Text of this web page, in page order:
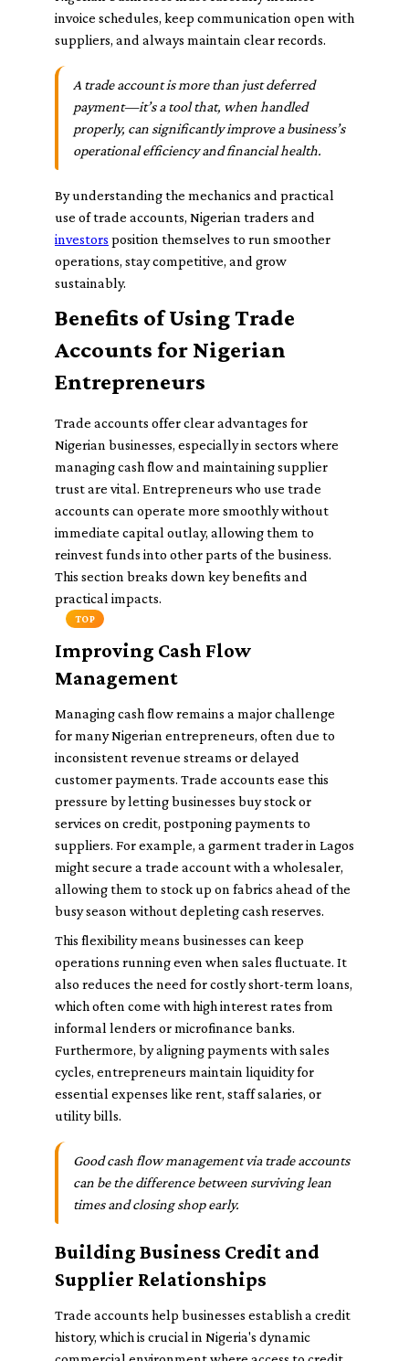
invoice schedules, keep communication open with
suppliers, and always maintain clear records.
A trade account is more than just deferred
payment—it’s a tool that, when handled
properly, can significantly improve a business’s
operational efficiency and financial health.
By understanding the mechanics and practical
use of trade accounts, Nigerian traders and
investors position themselves to run smoother
operations, stay competitive, and grow
sustainably.
Benefits of Using Trade
Accounts for Nigerian
Entrepreneurs
Trade accounts offer clear advantages for
Nigerian businesses, especially in sectors where
managing cash flow and maintaining supplier
trust are vital. Entrepreneurs who use trade
accounts can operate more smoothly without
immediate capital outlay, allowing them to
reinvest funds into other parts of the business.
This section breaks down key benefits and
practical impacts.
TOP
Improving Cash Flow
Management
Managing cash flow remains a major challenge
for many Nigerian entrepreneurs, often due to
inconsistent revenue streams or delayed
customer payments. Trade accounts ease this
pressure by letting businesses buy stock or
services on credit, postponing payments to
suppliers. For example, a garment trader in Lagos
might secure a trade account with a wholesaler,
allowing them to stock up on fabrics ahead of the
busy season without depleting cash reserves.
This flexibility means businesses can keep
operations running even when sales fluctuate. It
also reduces the need for costly short-term loans,
which often come with high interest rates from
informal lenders or microfinance banks.
Furthermore, by aligning payments with sales
cycles, entrepreneurs maintain liquidity for
essential expenses like rent, staff salaries, or
utility bills.
Good cash flow management via trade accounts
can be the difference between surviving lean
times and closing shop early.
Building Business Credit and
Supplier Relationships
Trade accounts help businesses establish a credit
history, which is crucial in Nigeria's dynamic